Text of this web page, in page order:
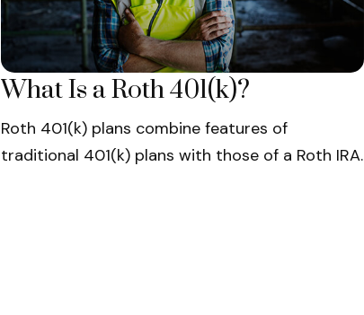
What Is a Roth 401(k)?
Roth 401(k) plans combine features of
traditional 401(k) plans with those of a Roth IRA.